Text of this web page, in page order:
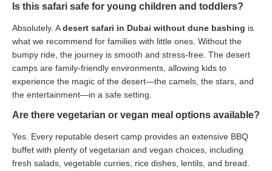
Is this safari safe for young children and toddlers?
Absolutely. Adesert safari in Dubai without dune bashing is
what we recommend for families with little ones. Without the
bumpy ride, the journey is smooth and stress-free. The desert
camps are family-friendly environments, allowing kids to
experience the magic of the desert—the camels, the stars, and
the entertainment—in a safe setting.
Are there vegetarian or vegan meal options available?
Yes. Every reputable desert camp provides an extensive BBQ
buffet with plenty of vegetarian and vegan choices, including
fresh salads, vegetable curries, rice dishes, lentils, and bread.